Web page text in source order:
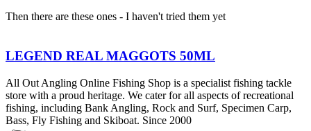
Then there are these ones - I haven't tried them yet
LEGEND REAL MAGGOTS 50ML
All Out Angling Online Fishing Shop is a specialist fishing tackle
store with a proud heritage. We cater for all aspects of recreational
fishing, including Bank Angling, Rock and Surf, Specimen Carp,
Bass, Fly Fishing and Skiboat. Since 2000